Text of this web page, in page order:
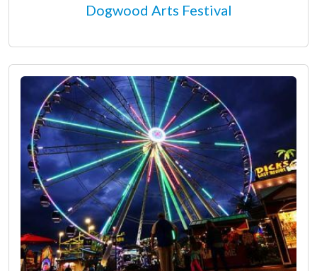
Dogwood Arts Festival